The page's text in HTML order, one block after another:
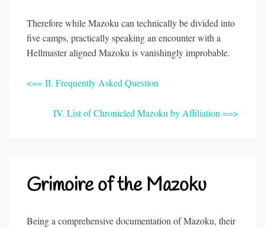
Therefore while Mazoku can technically be divided into
five camps, practically speaking an encounter with a
Hellmaster aligned Mazoku is vanishingly improbable.
<== II. Frequently Asked Question
IV. List of Chronicled Mazoku by Affiliation ==>
Grimoire of the Mazoku
Being a comprehensive documentation of Mazoku, their